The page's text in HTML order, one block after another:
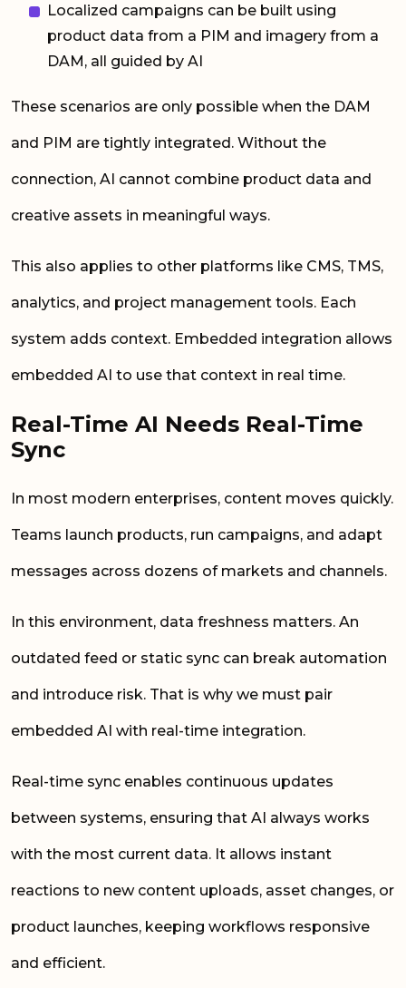
Localized campaigns can be built using
product data from a PIM and imagery from a
DAM, all guided by AI
These scenarios are only possible when the DAM
and PIM are tightly integrated. Without the
connection, AI cannot combine product data and
creative assets in meaningful ways.
This also applies to other platforms like CMS, TMS,
analytics, and project management tools. Each
system adds context. Embedded integration allows
embedded AI to use that context in real time.
Real-Time AI Needs Real-Time
Sync
In most modern enterprises, content moves quickly.
Teams launch products, run campaigns, and adapt
messages across dozens of markets and channels.
In this environment, data freshness matters. An
outdated feed or static sync can break automation
and introduce risk. That is why we must pair
embedded AI with real-time integration.
Real-time sync enables continuous updates
between systems, ensuring that AI always works
with the most current data. It allows instant
reactions to new content uploads, asset changes, or
product launches, keeping workflows responsive
and efficient.